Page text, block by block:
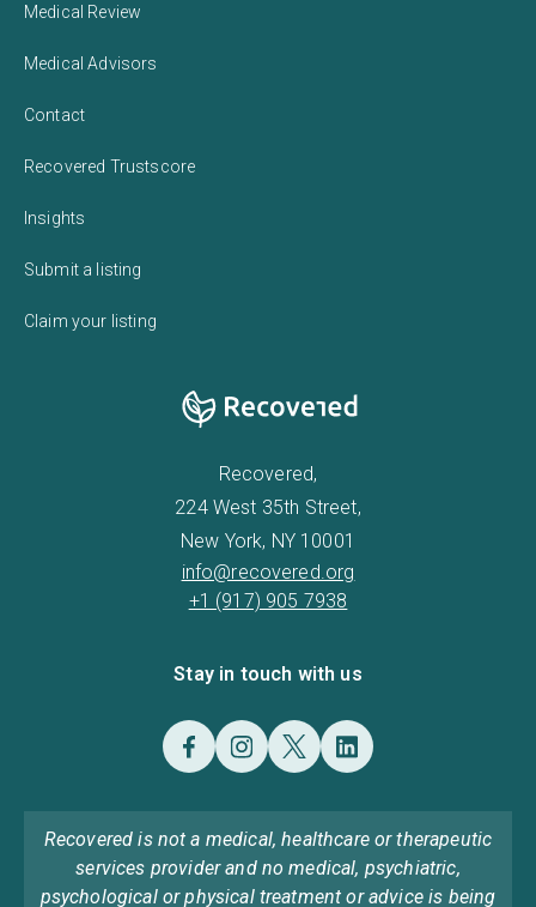
Medical Review
Medical Advisors
Contact
Recovered Trustscore
Insights
Submit a listing
Claim your listing
Recovered,
224 West 35th Street,
New York, NY 10001
info@recovered.org
+1 (917) 905 7938
Stay in touch with us
Recovered is not a medical, healthcare or therapeutic
services provider and no medical, psychiatric,
psychological or physical treatment or advice is being